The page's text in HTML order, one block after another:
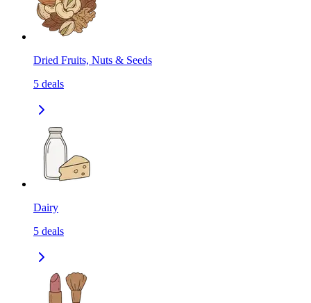
Dried Fruits, Nuts & Seeds
5 deals
Dairy
5 deals